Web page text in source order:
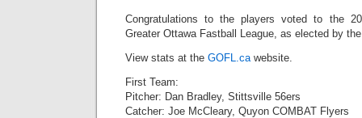
Congratulations to the players voted to the
Greater Ottawa Fastball League, as elected by
View stats at the GOFL.cawebsite.
First Team:
Pitcher: Dan Bradley, Stittsville 56ers
Catcher: Joe McCleary, Quyon COMBAT Flyers